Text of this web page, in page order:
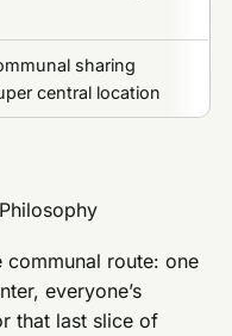
sharing
central location
route: one
everyone’s
that last slice of